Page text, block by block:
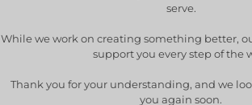
serve.
While we work on creating something better,
support you every step of the
Thank you for your understanding, and we
you again soon.